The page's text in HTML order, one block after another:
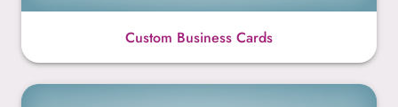
Custom Business Cards